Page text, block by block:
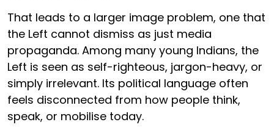
That leads to a larger image problem, one that
the Left cannot dismiss as just media
propaganda. Among many young Indians, the
Left is seen as self-righteous, jargon-heavy, or
simply irrelevant. Its political language often
feels disconnected from how people think,
speak, or mobilise today.